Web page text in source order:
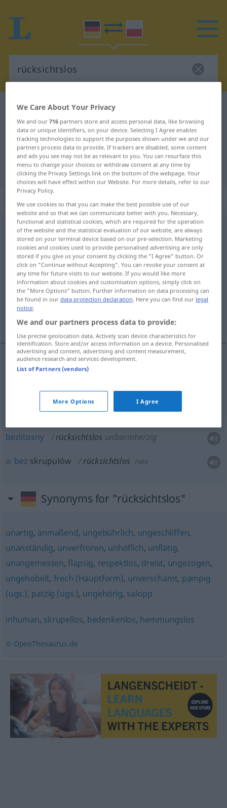
German-Polish dictionary
German-Polish translation for
"rücksichtslos"
"rücksichtslos" Polish translation
„rücksichtslos“
rücksichtslos
Overview of all translations
(For more details, click/tap on the translation)
brutalny, bezlitosny, bez skrupułów,
bezwzględny
bezpardonowy
bezwzględny, bezpardonowy (-wo)
rücksichtslos
rücksichtslos
bezlitosny rücksichtslos unbarmherzig
a. bez skrupułów rücksichtslos PRÄD
Synonyms for "rücksichtslos"
unartig, anmaßend, ungebührlich, ungeschliffen,
unanständig, unverfroren, unhöflich, unflätig,
unangemessen,flapsig, respektlos, dreist, ungezogen,
ungehobelt, frech (Hauptform), unverschämt, pampig
(ugs.), patzig (ugs.), ungehörig, salopp
inhuman, skrupellos, bedenkenlos, hemmungslos
© OpenThesaurus.de
We Care About Your Privacy
We and our716 partners store and access personal data, like browsing
data or unique identifiers, on your device. Selecting I Agree enables
tracking technologies to support the purposes shown under we and our
partners process data to provide. If trackers are disabled, some content
and ads you see may not be as relevant to you. You can resurface this
menu to change your choices or withdraw consent at any time by
clicking the Privacy Settings link on the bottom of the webpage. Your
choices will have effect within our Website. For more details, refer to our
Privacy Policy.
We use cookies so that you can make the best possible use of our
website and so that we can communicate better with you. Necessary,
functional and statistical cookies, which are required for the operation
of the website and the statistical evaluation of our website, are always
stored on your terminal device based on our pre-selection. Marketing
cookies and cookies used to provide personalised advertising are only
stored if you give us your consent by clicking the "I Agree" button. Or
click on "Continue without Accepting". You can revoke your consent at
any time for future visits to our website. If you would like more
information about cookies and customisation options, simply click on
the "More Options" button. Further information on data processing can
be found in ourdata protection declaration. Here you can find our legal
notice.
We and our partners process data to provide:
Use precise geolocation data. Actively scan device characteristics for
identification. Store and/or access information on a device. Personalised
advertising and content, advertising and content measurement,
audience research and services development.
List of Partners (vendors)
More Options I Agree